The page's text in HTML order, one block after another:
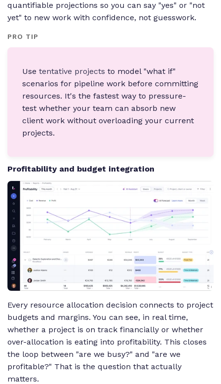
quantifiable projections so you can say "yes" or "not
yet" to new work with confidence, not guesswork.
PRO TIP
Use tentative projects to model "what if"
scenarios for pipeline work before committing
resources. It's the fastest way to pressure-
test whether your team can absorb new
client work without overloading your current
projects.
Profitability and budget integration
Every resource allocation decision connects to project
budgets and margins. You can see, in real time,
whether a project is on track financially or whether
over-allocation is eating into profitability. This closes
the loop between "are we busy?" and "are we
profitable?" That is the question that actually
matters.